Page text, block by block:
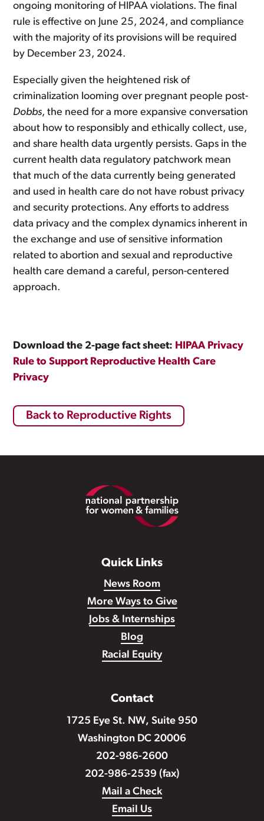
ongoing monitoring of HIPAA violations. The final
rule is effective on June 25, 2024, and compliance
with the majority of its provisions will be required
by December 23, 2024.
Especially given the heightened risk of
criminalization looming over pregnant people post-
Dobbs, the need for a more expansive conversation
about how to responsibly and ethically collect, use,
and share health data urgently persists. Gaps in the
current health data regulatory patchwork mean
that much of the data currently being generated
and used in health care do not have robust privacy
and security protections. Any efforts to address
data privacy and the complex dynamics inherent in
the exchange and use of sensitive information
related to abortion and sexual and reproductive
health care demand a careful, person-centered
approach.
Download the 2-page fact sheet: HIPAA Privacy
Rule to Support Reproductive Health Care
Privacy
Back to Reproductive Rights
Quick Links
News Room
More Ways to Give
Jobs & Internships
Blog
Racial Equity
Contact
1725 Eye St. NW, Suite 950
Washington DC 20006
202-986-2600
202-986-2539 (fax)
Mail a Check
Email Us